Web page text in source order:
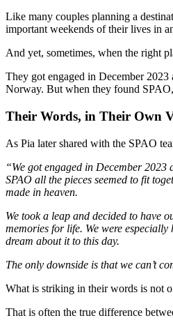
Like many couples planning a
important weekends of their lives in
And yet, sometimes, when the right
They got engaged in December
Norway. But when they found
Their Words, in Their Own
As Pia later shared with the SPAO
“We got engaged in December
SPAO all the pieces seemed to fit
made in heaven.
We took a leap and decided to have
memories for life. We were
dream about it to this day.
The only downside is that we can’t
What is striking in their words is not
That is often the true difference